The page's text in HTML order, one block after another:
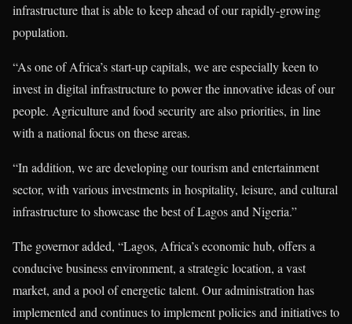
infrastructure that is able to keep ahead of our rapidly-growing
population.
“As one of Africa’s start-up capitals, we are especially keen to
invest in digital infrastructure to power the innovative ideas of our
people. Agriculture and food security are also priorities, in line
with a national focus on these areas.
“In addition, we are developing our tourism and entertainment
sector, with various investments in hospitality, leisure, and cultural
infrastructure to showcase the best of Lagos and Nigeria.”
The governor added, “Lagos, Africa’s economic hub, offers a
conducive business environment, a strategic location, a vast
market, and a pool of energetic talent. Our administration has
implemented and continues to implement policies and initiatives to